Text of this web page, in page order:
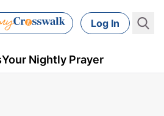
Log In
Your Nightly Prayer